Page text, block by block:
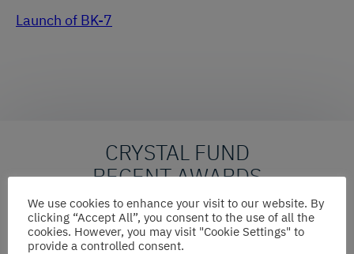
Launch of BK-7
CRYSTAL FUND
RECENT AWARDS
We use cookies to enhance your visit to our website. By
clicking “Accept All”, you consent to the use of all the
cookies. However, you may visit "Cookie Settings" to
provide a controlled consent.